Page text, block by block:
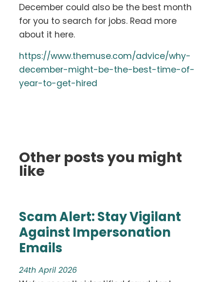
December could also be the best month
for you to search for jobs. Read more
about it here.
https://www.themuse.com/advice/why-
december-might-be-the-best-time-of-
year-to-get-hired
Other posts you might
like
Scam Alert: Stay Vigilant
Against Impersonation
Emails
24th April 2026